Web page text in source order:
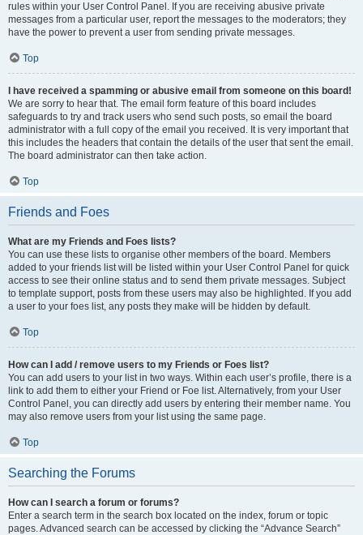
rules within your User Control Panel. If you are receiving abusive private
messages from a particular user, report the messages to the moderators; they
have the power to prevent a user from sending private messages.
Top
I have received a spamming or abusive email from someone on this board!
We are sorry to hear that. The email form feature of this board includes
safeguards to try and track users who send such posts, so email the board
administrator with a full copy of the email you received. It is very important that
this includes the headers that contain the details of the user that sent the email.
The board administrator can then take action.
Top
Friends and Foes
What are my Friends and Foes lists?
You can use these lists to organise other members of the board. Members
added to your friends list will be listed within your User Control Panel for quick
access to see their online status and to send them private messages. Subject
to template support, posts from these users may also be highlighted. If you add
a user to your foes list, any posts they make will be hidden by default.
Top
How can I add / remove users to my Friends or Foes list?
You can add users to your list in two ways. Within each user’s profile, there is a
link to add them to either your Friend or Foe list. Alternatively, from your User
Control Panel, you can directly add users by entering their member name. You
may also remove users from your list using the same page.
Top
Searching the Forums
How can I search a forum or forums?
Enter a search term in the search box located on the index, forum or topic
pages. Advanced search can be accessed by clicking the “Advance Search”